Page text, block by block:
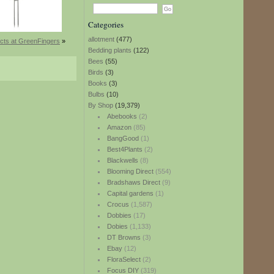
Categories
allotment (477)
Bedding plants (122)
Bees (55)
Birds (3)
Books (3)
Bulbs (10)
By Shop (19,379)
Abebooks (2)
Amazon(85)
BangGood(1)
Best4Plants (2)
Blackwells (8)
Blooming Direct(554)
Bradshaws Direct(9)
Capital gardens (1)
Crocus (1,587)
Dobbies (17)
Dobies (1,133)
DT Browns (3)
Ebay(12)
FloraSelect(2)
Focus DIY(319)
at GreenFingers »